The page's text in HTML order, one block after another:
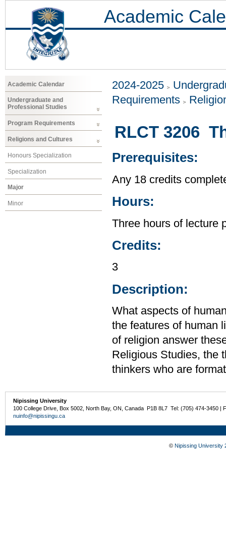
Academic
Academic Calendar
Undergraduate and
Professional Studies
Program Requirements
Religions and Cultures
Honours Specialization
Specialization
Major
Minor
2024-2025
Requirements
RLCT 3206
Prerequisites:
Any 18 credits
Hours:
Three hours of lecture
Credits:
3
Description:
What aspects of
the features of human
of religion answer
Religious Studies, the
thinkers who are
Nipissing University
100 College Drive, Box 5002, North Bay, ON, Canada P1B 8L7 Tel: (705) 474-3450 |
nuinfo@nipissingu.ca
© Nipissing University